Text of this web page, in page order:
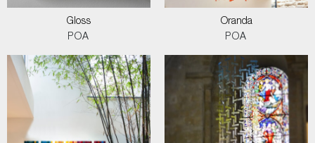
Gloss
POA
Oranda
POA